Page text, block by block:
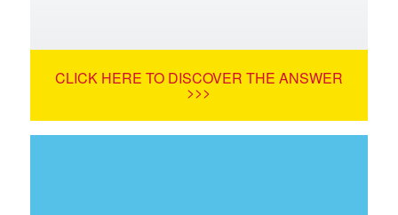
CLICK HERE TO DISCOVER THE ANSWER
>>>